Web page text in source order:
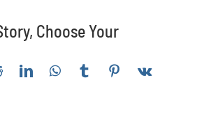
Choose Your